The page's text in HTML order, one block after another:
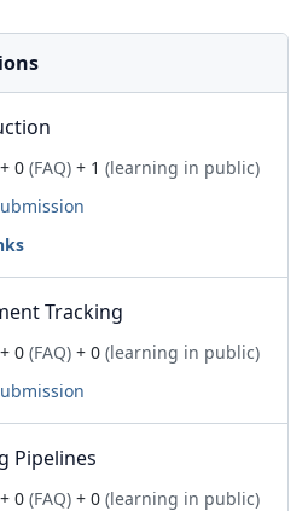
+ 0 (FAQ) + 1 (learning in public)
Tracking
+ 0 (FAQ) + 0 (learning in public)
Pipelines
+ 0 (FAQ) + 0 (learning in public)